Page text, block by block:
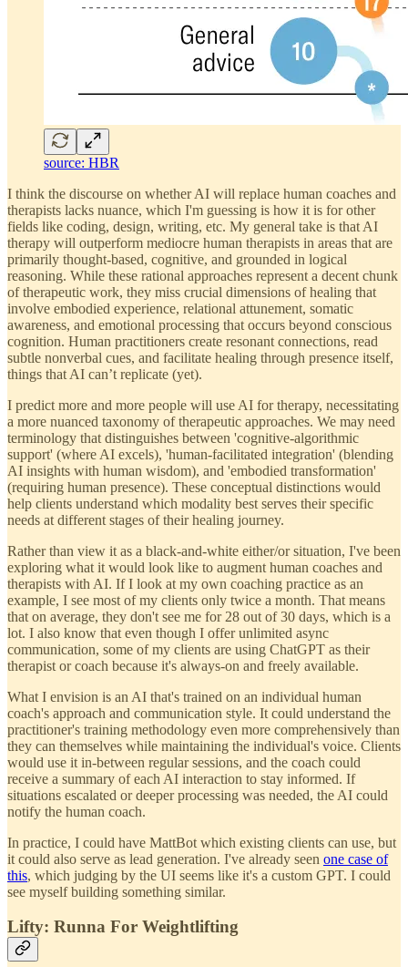
source: HBR
I think the discourse on whether AI will replace human coaches and
therapists lacks nuance, which I'm guessing is how it is for other
fields like coding, design, writing, etc. My general take is that AI
therapy will outperform mediocre human therapists in areas that are
primarily thought-based, cognitive, and grounded in logical
reasoning. While these rational approaches represent a decent chunk
of therapeutic work, they miss crucial dimensions of healing that
involve embodied experience, relational attunement, somatic
awareness, and emotional processing that occurs beyond conscious
cognition. Human practitioners create resonant connections, read
subtle nonverbal cues, and facilitate healing through presence itself,
things that AI can’t replicate (yet).
I predict more and more people will use AI for therapy, necessitating
a more nuanced taxonomy of therapeutic approaches. We may need
terminology that distinguishes between 'cognitive-algorithmic
support' (where AI excels), 'human-facilitated integration' (blending
AI insights with human wisdom), and 'embodied transformation'
(requiring human presence). These conceptual distinctions would
help clients understand which modality best serves their specific
needs at different stages of their healing journey.
Rather than view it as a black-and-white either/or situation, I've been
exploring what it would look like to augment human coaches and
therapists with AI. If I look at my own coaching practice as an
example, I see most of my clients only twice a month. That means
that on average, they don't see me for 28 out of 30 days, which is a
lot. I also know that even though I offer unlimited async
communication, some of my clients are using ChatGPT as their
therapist or coach because it's always-on and freely available.
What I envision is an AI that's trained on an individual human
coach's approach and communication style. It could understand the
practitioner's training methodology even more comprehensively than
they can themselves while maintaining the individual's voice. Clients
would use it in-between regular sessions, and the coach could
receive a summary of each AI interaction to stay informed. If
situations escalated or deeper processing was needed, the AI could
notify the human coach.
In practice, I could have MattBot which existing clients can use, but
it could also serve as lead generation. I've already seen one case of
this, which judging by the UI seems like it's a custom GPT. I could
see myself building something similar.
Lifty: Runna For Weightlifting